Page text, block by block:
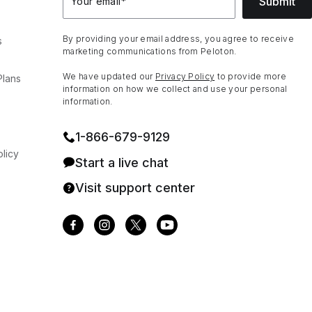
By providing your email address, you agree to receive
marketing communications from Peloton.
We have updated our Privacy Policy to provide more
information on how we collect and use your personal
information.
1⁠-⁠866⁠-⁠679⁠-⁠9129
Start a live chat
Visit support center